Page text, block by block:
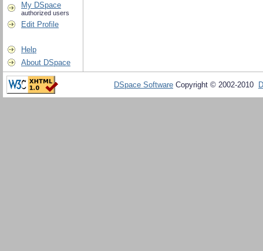
My DSpace
authorized users
Edit Profile
Help
About DSpace
DSpace Software Copyright © 2002-2010